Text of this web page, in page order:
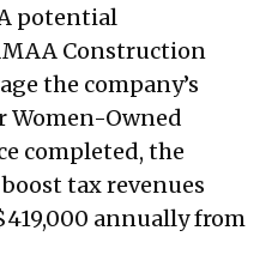
– December
– January 13,
– January 27,
– February
A potential
Construction
the company’s
Women-Owned
completed, the
tax revenues
annually from